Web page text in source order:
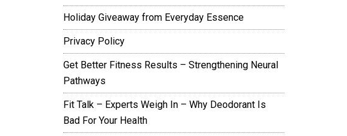
Holiday Giveaway from Everyday Essence
Privacy Policy
Get Better Fitness Results – Strengthening Neural
Pathways
Fit Talk – Experts Weigh In – Why Deodorant Is
Bad For Your Health